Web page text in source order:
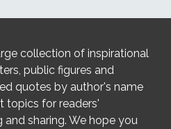
collection of inspirational
public figures and
quotes by author's name
topics for readers'
and sharing. We hope you